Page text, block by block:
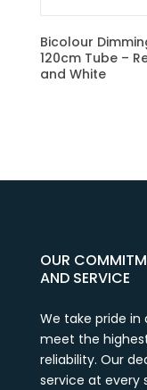
Bicolour
180cm
and White
OUR
AND SERVICE
We take pride in
meet the
reliability. Our
service at every